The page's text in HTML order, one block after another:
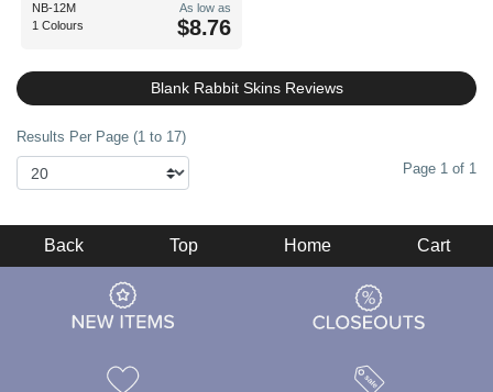
NB-12M
1 Colours
As low as
$8.76
Blank Rabbit Skins Reviews
Results Per Page (1 to 17)
Page 1 of 1
Back Top Home Cart